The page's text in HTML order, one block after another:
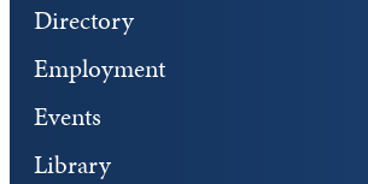
Directory
Employment
Events
Library